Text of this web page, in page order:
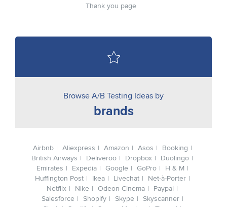
Thank you page
Browse A/B Testing Ideas by
brands
Airbnb Aliexpress Amazon Asos
Booking
British Airways
Deliveroo Dropbox
Duolingo
Emirates
Expedia Google GoPro
H & M
Huffington Post
Ikea Livechat
Net-à-Porter
Netflix
Nike Odeon Cinema
Paypal
Salesforce
Shopify Skype
Skyscanner